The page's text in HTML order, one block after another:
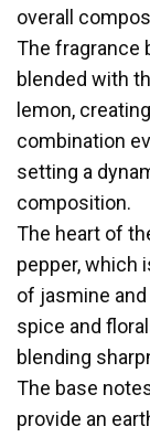
overall
The fragrance
blended with
lemon,
combination
setting a
composition.
The heart of
pepper, which
of jasmine
spice and
blending
The base
provide an